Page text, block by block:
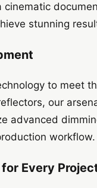
cinematic
stunning
to meet
our
advanced
workflow.
Every